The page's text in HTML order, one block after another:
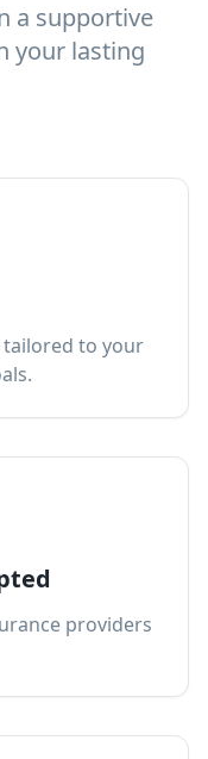
a supportive
your lasting
to your
providers